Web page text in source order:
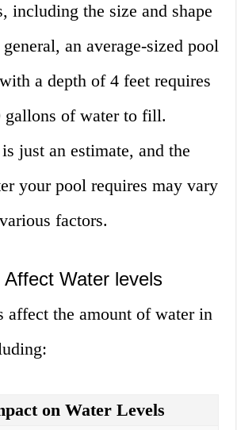
including the size and shape
an average-sized pool
a depth of 4 feet requires
gallons of water to fill.
just an estimate, and the
your pool requires may vary
factors.
Water levels
affect the amount of water in
on Water Levels